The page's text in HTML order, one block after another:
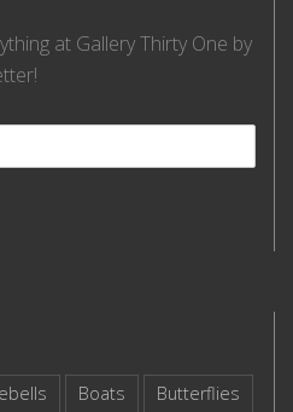
at Gallery Thirty One by
Boats
Butterflies